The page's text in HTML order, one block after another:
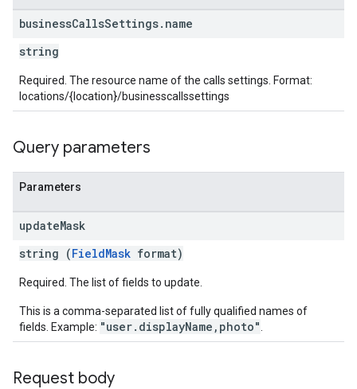
businessCallsSettings. name
string
Required. The resource name of the calls settings. Format:
locations/{location}/businesscallssettings
Query parameters
Parameters
updateMask
string (FieldMask format)
Required. The list of fields to update.
This is a comma-separated list of fully qualified names of
fields. Example: "user.displayName,photo"
Request body